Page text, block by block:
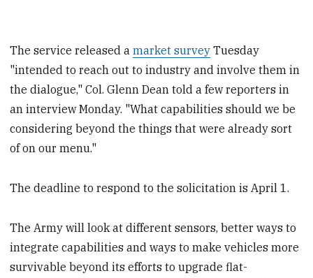
The service released amarket survey Tuesday
"intended to reach out to industry and involve them in
the dialogue," Col. Glenn Dean told a few reporters in
an interview Monday. "What capabilities should we be
considering beyond the things that were already sort
of on our menu."
The deadline to respond to the solicitation is April 1.
The Army will look at different sensors, better ways to
integrate capabilities and ways to make vehicles more
survivable beyond its efforts to upgrade flat-